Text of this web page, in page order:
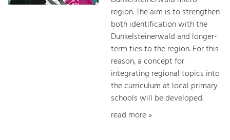
region. The aim is to strengthen
both identification with the
Dunkelsteinerwald and longer-
term ties to the region. For this
reason, a concept for
integrating regional topics into
the curriculum at local primary
schools will be developed.
read more »